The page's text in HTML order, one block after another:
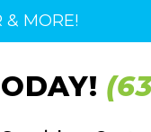
& MORE!